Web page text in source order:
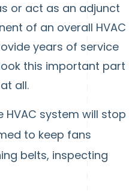
or act as an adjunct
of an overall HVAC
years of service
this important part
all.
system will stop
to keep fans
belts, inspecting